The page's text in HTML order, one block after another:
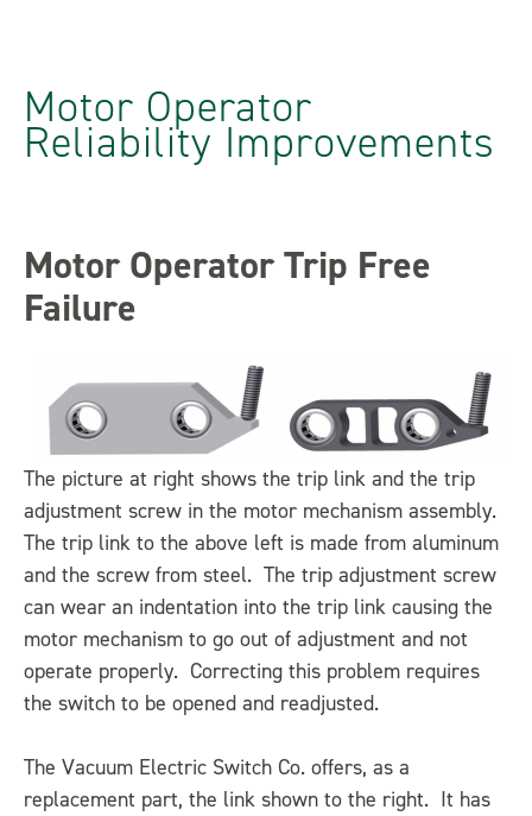
Motor Operator
Reliability Improvements
Motor Operator Trip Free
Failure
The picture at right shows the trip link and the trip
adjustment screw in the motor mechanism assembly.
The trip link to the above left is made from aluminum
and the screw from steel. The trip adjustment screw
can wear an indentation into the trip link causing the
motor mechanism to go out of adjustment and not
operate properly. Correcting this problem requires
the switch to be opened and readjusted.
The Vacuum Electric Switch Co. offers, as a
replacement part, the link shown to the right. It has